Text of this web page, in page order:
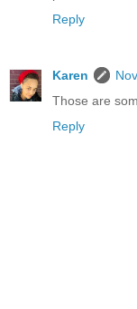
Reply
Karen
Those are
Reply